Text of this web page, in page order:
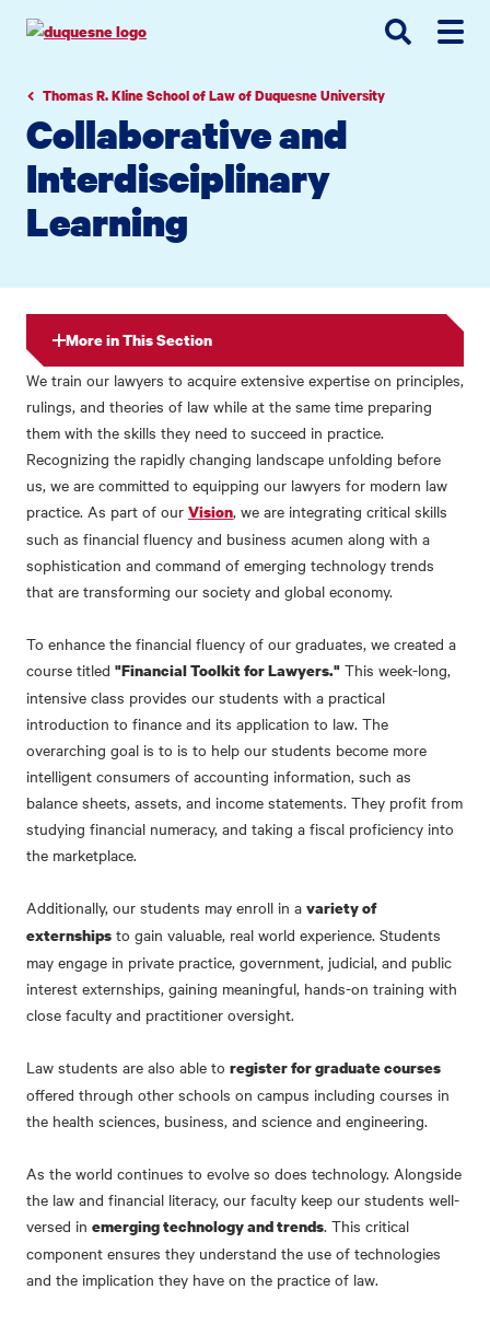
navigation
contentThomas R. Kline School of Law of Duquesne University
Collaborative and
Interdisciplinary
Learning
More in This Section
We train our lawyers to acquire extensive expertise on principles,
rulings, and theories of law while at the same time preparing
them with the skills they need to succeed in practice.
Recognizing the rapidly changing landscape unfolding before
us, we are committed to equipping our lawyers for modern law
practice. As part of our Vision, we are integrating critical skills
such as financial fluency and business acumen along with a
sophistication and command of emerging technology trends
that are transforming our society and global economy.
To enhance the financial fluency of our graduates, we created a
course titled "Financial Toolkit for Lawyers." This week-long,
intensive class provides our students with a practical
introduction to finance and its application to law. The
overarching goal is to is to help our students become more
intelligent consumers of accounting information, such as
balance sheets, assets, and income statements. They profit from
studying financial numeracy, and taking a fiscal proficiency into
the marketplace.
Additionally, our students may enroll in a variety of
externships to gain valuable, real world experience. Students
may engage in private practice, government, judicial, and public
interest externships, gaining meaningful, hands-on training with
close faculty and practitioner oversight.
Law students are also able to register for graduate courses
offered through other schools on campus including courses in
the health sciences, business, and science and engineering.
As the world continues to evolve so does technology. Alongside
the law and financial literacy, our faculty keep our students well-
versed in emerging technology and trends. This critical
component ensures they understand the use of technologies
and the implication they have on the practice of law.